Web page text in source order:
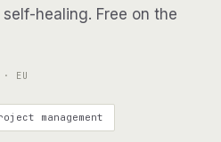
healing. Free on the
EU
management